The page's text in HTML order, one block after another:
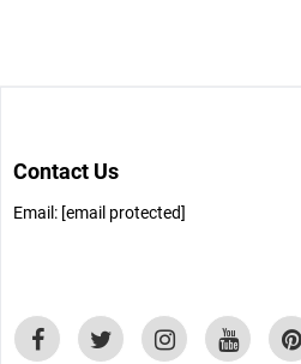
Contact Us
Email: [email protected]